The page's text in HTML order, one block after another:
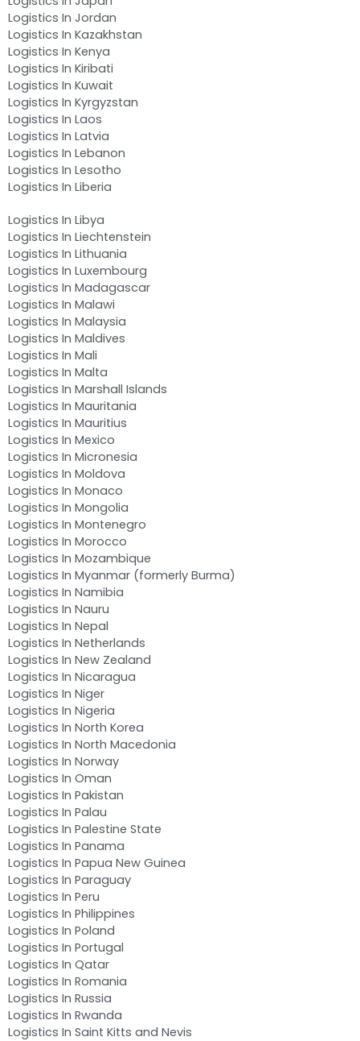
Logistics In Jordan
Logistics In Kazakhstan
Logistics In Kenya
Logistics In Kiribati
Logistics In Kuwait
Logistics In Kyrgyzstan
Logistics In Laos
Logistics In Latvia
Logistics In Lebanon
Logistics In Lesotho
Logistics In Liberia
Logistics In Libya
Logistics In Liechtenstein
Logistics In Lithuania
Logistics In Luxembourg
Logistics In Madagascar
Logistics In Malawi
Logistics In Malaysia
Logistics In Maldives
Logistics In Mali
Logistics In Malta
Logistics In Marshall Islands
Logistics In Mauritania
Logistics In Mauritius
Logistics In Mexico
Logistics In Micronesia
Logistics In Moldova
Logistics In Monaco
Logistics In Mongolia
Logistics In Montenegro
Logistics In Morocco
Logistics In Mozambique
Logistics In Myanmar (formerly Burma)
Logistics In Namibia
Logistics In Nauru
Logistics In Nepal
Logistics In Netherlands
Logistics In New Zealand
Logistics In Nicaragua
Logistics In Niger
Logistics In Nigeria
Logistics In North Korea
Logistics In North Macedonia
Logistics In Norway
Logistics In Oman
Logistics In Pakistan
Logistics In Palau
Logistics In Palestine State
Logistics In Panama
Logistics In Papua New Guinea
Logistics In Paraguay
Logistics In Peru
Logistics In Philippines
Logistics In Poland
Logistics In Portugal
Logistics In Qatar
Logistics In Romania
Logistics In Russia
Logistics In Rwanda
Logistics In Saint Kitts and Nevis